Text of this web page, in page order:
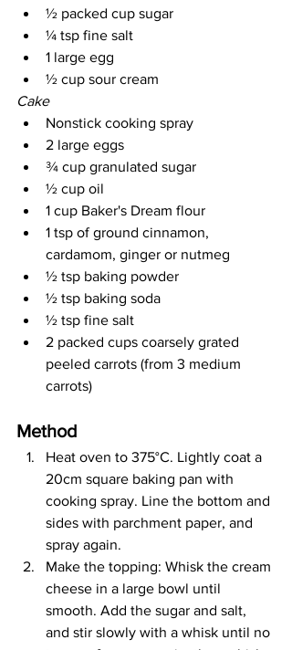
½ packed cup sugar
¼ tsp fine salt
1 large egg
½ cup sour cream
Cake
Nonstick cooking spray
2 large eggs
¾ cup granulated sugar
½ cup oil
1 cup Baker's Dream flour
1 tsp of ground cinnamon,
cardamom, ginger or nutmeg
½ tsp baking powder
½ tsp baking soda
½ tsp fine salt
2 packed cups coarsely grated
peeled carrots (from 3 medium
carrots)
Method
Heat oven to 375°C. Lightly coat a
20cm square baking pan with
cooking spray. Line the bottom and
sides with parchment paper, and
spray again.
Make the topping: Whisk the cream
cheese in a large bowl until
smooth. Add the sugar and salt,
and stir slowly with a whisk until no